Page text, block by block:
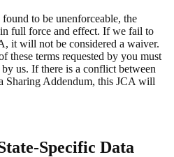
to be unenforceable, the
full force and effect. If we fail to
it will not be considered a waiver.
these terms requested by you must
us. If there is a conflict between
Sharing Addendum, this JCA will
Specific Data